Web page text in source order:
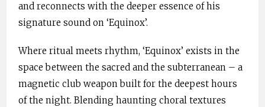
and reconnects with the deeper essence of his
signature sound on ‘Equinox’.
Where ritual meets rhythm, ‘Equinox’ exists in the
space between the sacred and the subterranean – a
magnetic club weapon built for the deepest hours
of the night. Blending haunting choral textures